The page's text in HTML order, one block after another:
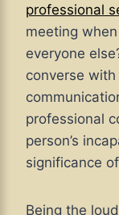
professional
meeting
everyone
converse
professional
person’s
significance
Being the